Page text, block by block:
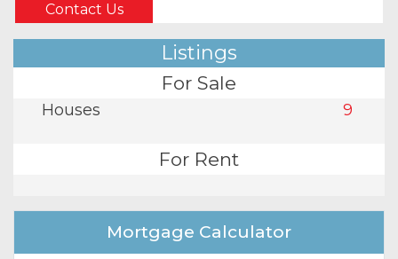
Contact Us
Listings
For Sale
Houses 9
For Rent
Mortgage Calculator